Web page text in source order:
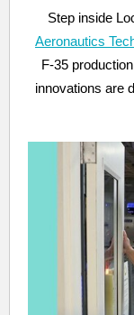
Step inside
Aeronautics
F-35
innovations are